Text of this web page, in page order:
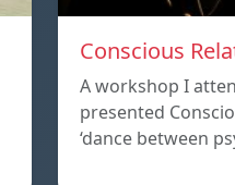
Conscious
A workshop I
presented
‘dance between